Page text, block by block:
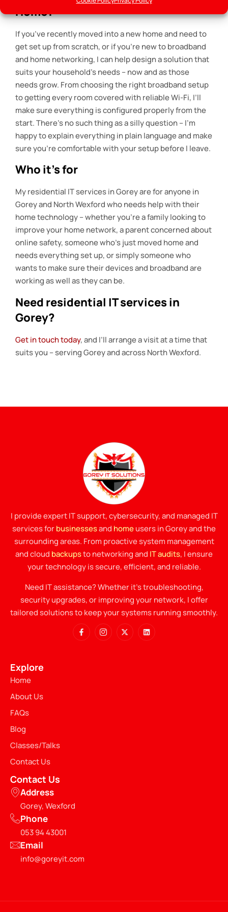
Home?
If you’ve recently moved into a new home and need to
get set up from scratch, or if you’re new to broadband
and home networking, I can help design a solution that
suits your household’s needs – now and as those
needs grow. From choosing the right broadband setup
to getting every room covered with reliable Wi-Fi, I’ll
make sure everything is configured properly from the
start. There’s no such thing as a silly question – I’m
happy to explain everything in plain language and make
sure you’re comfortable with your setup before I leave.
Who it’s for
My residential IT services in Gorey are for anyone in
Gorey and North Wexford who needs help with their
home technology – whether you’re a family looking to
improve your home network, a parent concerned about
online safety, someone who’s just moved home and
needs everything set up, or simply someone who
wants to make sure their devices and broadband are
working as well as they can be.
Need residential IT services in
Gorey?
Get in touch today, and I’ll arrange a visit at a time that
suits you – serving Gorey and across North Wexford.
I provide expert IT support, cybersecurity, and managed IT
services forbusinessesand homeusers in Gorey and the
surrounding areas. From proactive system management
and cloud backupsto networking and IT audits, I ensure
your technology is secure, efficient, and reliable.
Need IT assistance? Whether it’s troubleshooting,
security upgrades, or improving your network, I offer
tailored solutions to keep your systems running smoothly.
Explore
Home
About Us
FAQs
Blog
Classes/Talks
Contact Us
Contact Us
Address
Gorey, Wexford
Phone
053 94 43001
Email
info@goreyit.com